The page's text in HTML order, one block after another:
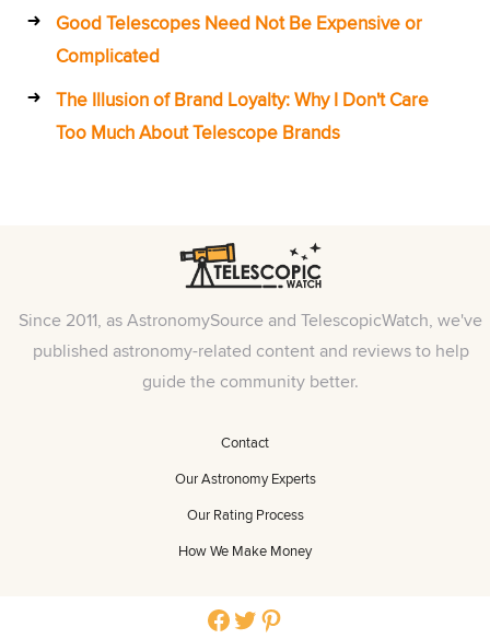
Good Telescopes Need Not Be Expensive or
Complicated
The Illusion of Brand Loyalty: Why I Don't Care
Too Much About Telescope Brands
Since 2011, as AstronomySource and TelescopicWatch, we've
published astronomy-related content and reviews to help
guide the community better.
Contact
Our Astronomy Experts
Our Rating Process
How We Make Money
Facebook
TwitterPinterest